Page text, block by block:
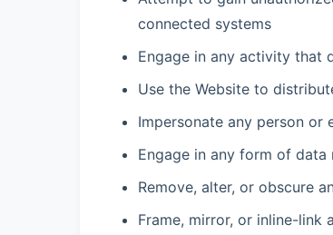
connected systems
Engage in any activity that
Use the Website to
Impersonate any person
Engage in any form of
Remove, alter, or obscure
Frame, mirror, or inline-